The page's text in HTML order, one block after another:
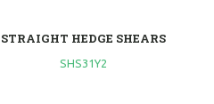
STRAIGHT HEDGE SHEARS
SHS31Y2